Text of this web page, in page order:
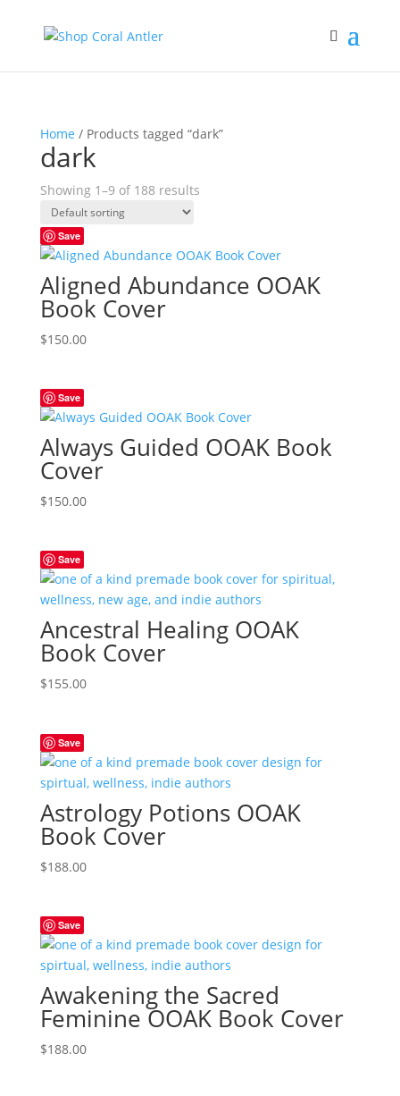
Home / Products tagged “dark”
dark
Showing 1–9 of 188 results
Save
Aligned Abundance OOAK
Book Cover
$150.00
Save
Always Guided OOAK Book
Cover
$150.00
Save
Ancestral Healing OOAK
Book Cover
$155.00
Save
Astrology Potions OOAK
Book Cover
$188.00
Save
Awakening the Sacred
Feminine OOAK Book Cover
$188.00